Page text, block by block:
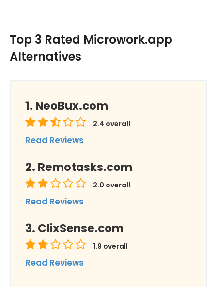
Top 3 Rated Microwork.app
Alternatives
NeoBux.com
2.4 overall
Read Reviews
Remotasks.com
2.0 overall
Read Reviews
ClixSense.com
1.9 overall
Read Reviews